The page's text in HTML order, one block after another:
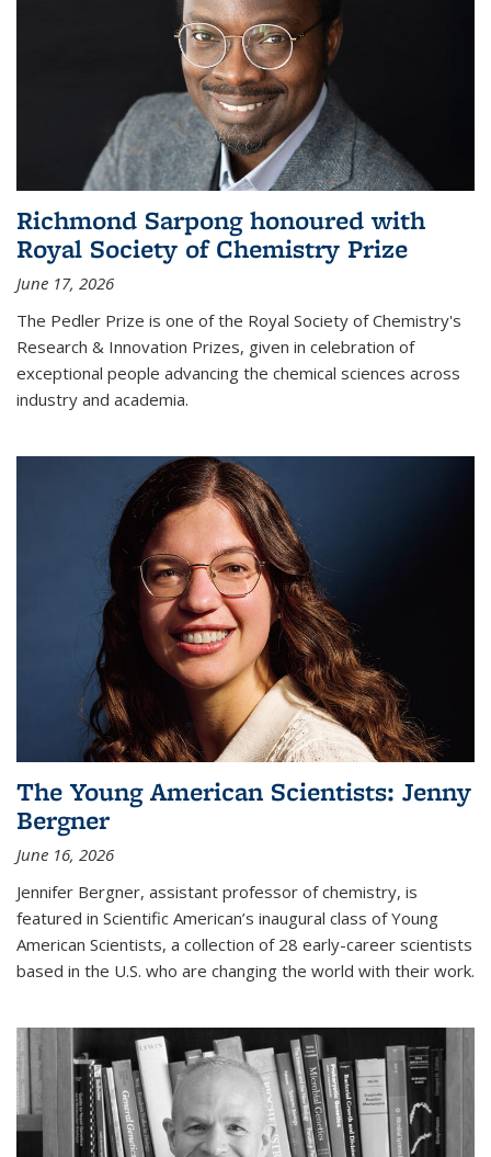
Richmond Sarpong honoured with
Royal Society of Chemistry Prize
June 17, 2026
The Pedler Prize is one of the Royal Society of Chemistry's
Research & Innovation Prizes, given in celebration of
exceptional people advancing the chemical sciences across
industry and academia.
The Young American Scientists: Jenny
Bergner
June 16, 2026
Jennifer Bergner, assistant professor of chemistry, is
featured in Scientific American’s inaugural class of Young
American Scientists, a collection of 28 early-career scientists
based in the U.S. who are changing the world with their work.